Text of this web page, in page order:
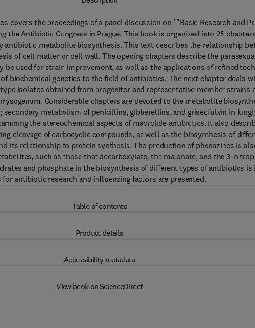
covers the proceedings of a panel discussion on ""Basic Research and
the Antibiotic Congress in Prague. This book is organized into 25
antibiotic metabolite biosynthesis. This text describes the relationship
of cell matter or cell wall. The opening chapters describe the
be used for strain improvement, as well as the applications of refined
biochemical genetics to the field of antibiotics. The next chapter deals
isolates obtained from progenitor and representative member strains
Considerable chapters are devoted to the metabolite
secondary metabolism of penicillins, gibberellins, and griseofulvin in
the stereochemical aspects of macrolide antibiotics. It also
cleavage of carbocyclic compounds, as well as the biosynthesis of
its relationship to protein synthesis. The production of phenazines is
such as those that decarboxylate, the malonate, and the 3-
and phosphate in the biosynthesis of different types of antibiotics is
antibiotic research and influencing factors are presented.
Table of contents
Product details
Accessibility metadata
View book on ScienceDirect